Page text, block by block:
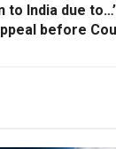
to India due
before